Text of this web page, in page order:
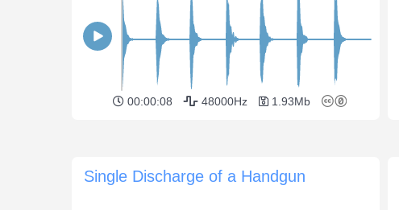
00:00:08 48000Hz 1.93Mb
Single Discharge of a Handgun